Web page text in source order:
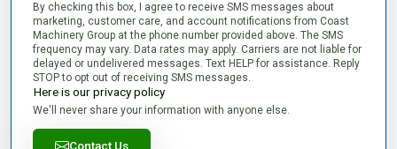
By checking this box, I agree to receive SMS messages about
marketing, customer care, and account notifications from Coast
Machinery Group at the phone number provided above. The SMS
frequency may vary. Data rates may apply. Carriers are not liable for
delayed or undelivered messages. Text HELP for assistance. Reply
STOP to opt out of receiving SMS messages.
Here is our privacy policy
We'll never share your information with anyone else.
Contact Us